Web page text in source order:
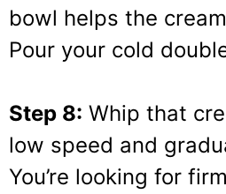
bowl helps the
Pour your cold
Step 8: Whip that
low speed and
You’re looking for